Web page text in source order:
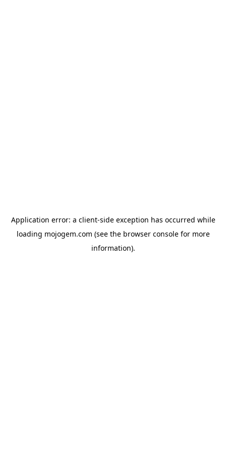
Application error: a client-side exception has occurred while
loading mojogem.com (see the browser consolefor more
information).